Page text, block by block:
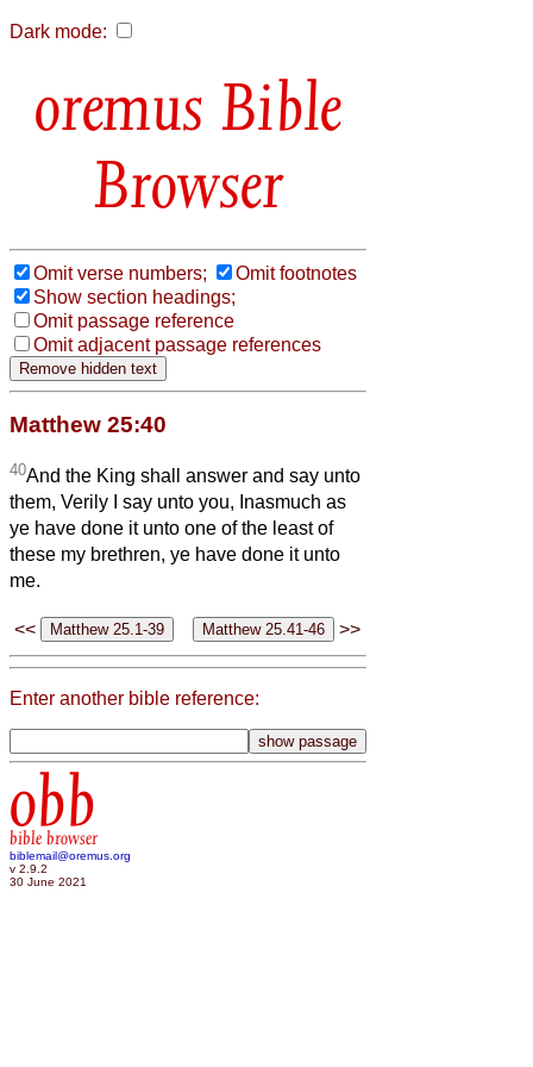
Dark mode:
Bible
Browser
Omit verse numbers;
Omit footnotes
Show section headings;
Omit passage reference
Omit adjacent passage references
Matthew 25:40
40And the King shall answer and say unto
them, Verily I say unto you, Inasmuch as
ye have done it unto one of the least of
these my brethren, ye have done it unto
me.
<< >>
Enter another bible reference:
obb
bible browser
biblemail@oremus.org
v 2.9.2
30 June 2021